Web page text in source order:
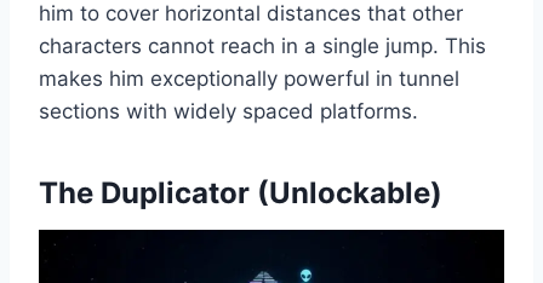
him to cover horizontal distances that other
characters cannot reach in a single jump. This
makes him exceptionally powerful in tunnel
sections with widely spaced platforms.
The Duplicator (Unlockable)